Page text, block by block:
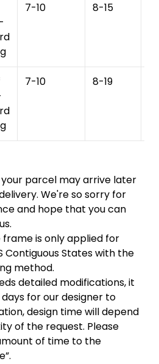
7-10 8-15
7-10 8-19
your parcel may arrive later
We're so sorry for
and hope that you can
is only applied for
Contiguous States with the
method.
detailed modifications, it
for our designer to
design time will depend
of the request. Please
of time to the